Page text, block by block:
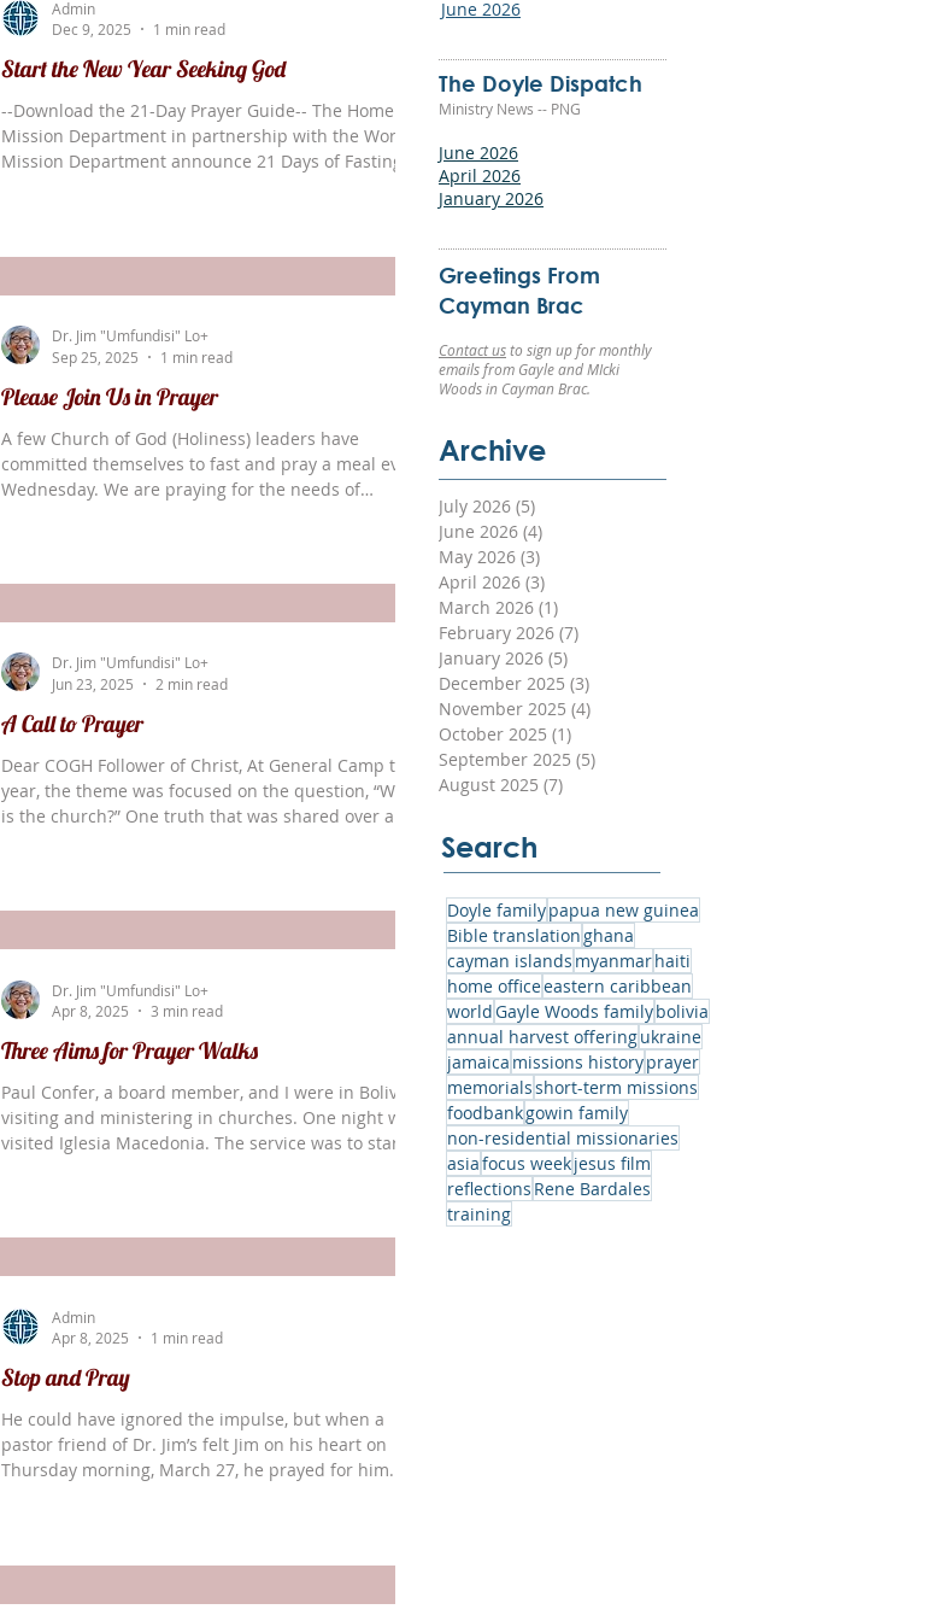
As I examine the prayer life of th
Start the New Year Seeking God
--Download the 21-Day Prayer Guide-- The Home
Mission Department in partnership with the World
Mission Department announce 21 Days of Fasting
devotional guide—filled with Scripture, stories, and
Admin
Dec 9, 2025
1 min read
Please Join Us in Prayer
A few Church of God (Holiness) leaders have
committed themselves to fast and pray a meal every
Wednesday. We are praying for the needs of
missions; For God to show COGH World Missions
Christ; and For Christians living and ministering i
Dr. Jim "Umfundisi" Lo+
Sep 25, 2025
1 min read
A Call to Prayer
Dear COGH Follower of Christ, At General Camp this
year, the theme was focused on the question, “What
is the church?” One truth that was shared over and
mornings the World Missions Board knows that I
presence have been so precious to me. Part of my
time w
Dr. Jim "Umfundisi" Lo+
Jun 23, 2025
2 min read
Three Aims for Prayer Walks
Paul Confer, a board member, and I were in Bolivia,
visiting and ministering in churches. One night we
visited Iglesia Macedonia. The service was to start
different ones of us gathered together, I was asked
to one another. As we a
Dr. Jim "Umfundisi" Lo+
Apr 8, 2025
3 min read
Stop and Pray
He could have ignored the impulse, but when a
pastor friend of Dr. Jim’s felt Jim on his heart on
Thursday morning, March 27, he prayed for him.
misplaced something important. The regional
Admin
Apr 8, 2025
1 min read
June 2026
The Doyle Dispatch
Ministry News -- PNG
June 2026
April 2026
January 2026
Greetings From
Cayman Brac
Contact usto sign up for monthly
emails from Gayle and MIcki
Woods in Cayman Brac.
Archive
July 2026 (5)
June 2026 (4)
May 2026 (3)
April 2026 (3)
March 2026 (1)
February 2026 (7)
January 2026 (5)
December 2025 (3)
November 2025 (4)
October 2025 (1)
September 2025 (5)
August 2025 (7)
Search
Doyle familypapua new guinea
Bible translation ghana
cayman islands myanmarhaiti
home officeeastern caribbean
worldGayle Woods familybolivia
annual harvest offeringukraine
jamaica missions historyprayer
memorialsshort-term missions
foodbankgowin family
non-residential missionaries
asiafocus weekjesus film
reflections Rene Bardales
training